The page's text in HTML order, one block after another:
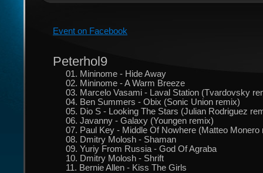
Event on Facebook
Peterhol9
01. Mininome - Hide Away
02. Mininome - A Warm Breeze
03. Marcelo Vasami - Laval Station (Tvardovsky
04. Ben Summers - Obix (Sonic Union remix)
05. Dio S - Looking The Stars (Julian Rodriguez
06. Javanny - Galaxy (Youngen remix)
07. Paul Key - Middle Of Nowhere (Matteo Monero
08. Dmitry Molosh - Shaman
09. Yuriy From Russia - God Of Agraba
10. Dmitry Molosh - Shrift
11. Bernie Allen - Kiss The Girls